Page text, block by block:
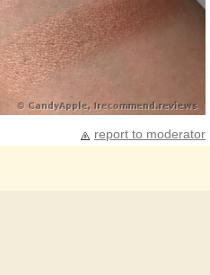
report to moderator